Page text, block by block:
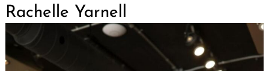
Rachelle Yarnell